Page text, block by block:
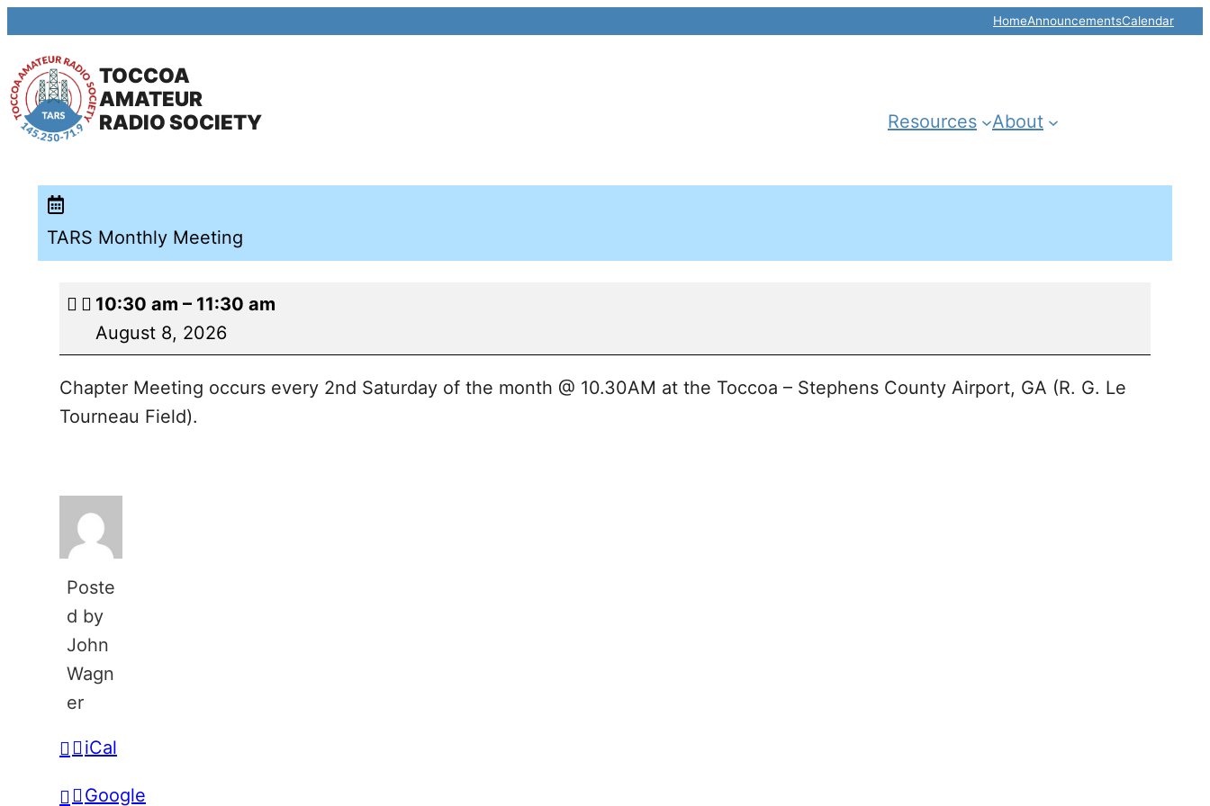
HomeAnnouncementsCalendar
TOCCOA
AMATEUR
RADIO SOCIETY
Resources About
TARS Monthly Meeting
10:30 am – 11:30 am
August 8, 2026
Chapter Meeting occurs every 2nd Saturday of the month @ 10.30AM at the Toccoa – Stephens County Airport, GA (R. G. Le
Tourneau Field).
Poste
d by
John
Wagn
er
iCal
Google